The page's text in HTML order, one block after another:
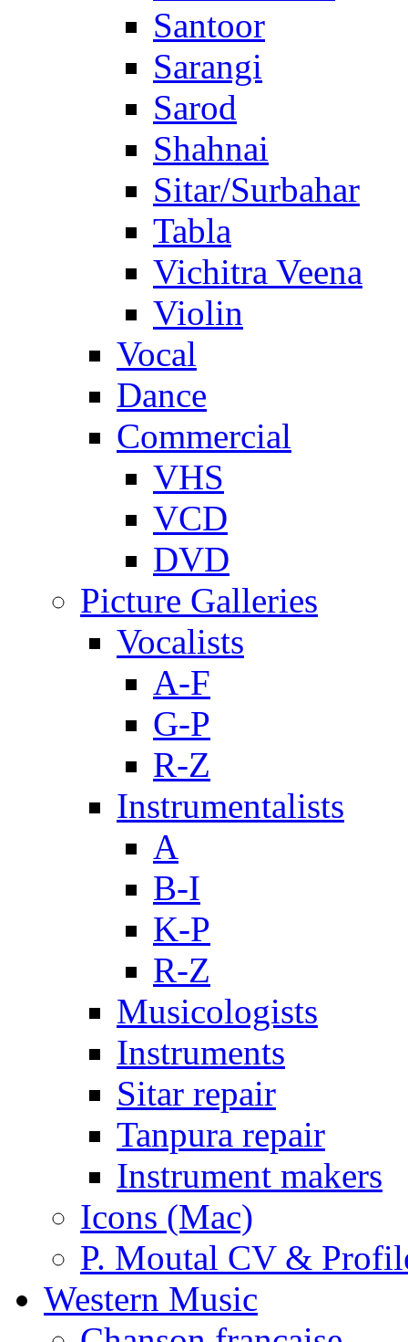
Santoor
Sarangi
Sarod
Shahnai
Sitar/Surbahar
Tabla
Vichitra Veena
Violin
Vocal
Dance
Commercial
VHS
VCD
DVD
Picture Galleries
Vocalists
A-F
G-P
R-Z
Instrumentalists
A
B-I
K-P
R-Z
Musicologists
Instruments
Sitar repair
Tanpura repair
Instrument makers
Icons (Mac)
P. Moutal CV &
Western Music